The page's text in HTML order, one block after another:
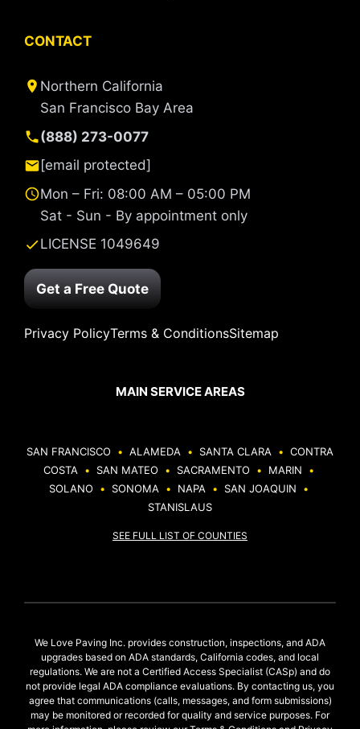
CONTACT
Northern California
San Francisco Bay Area
(888) 273-0077
[email protected]
Mon – Fri: 08:00 AM – 05:00 PM
Sat - Sun - By appointment only
LICENSE 1049649
Get a Free Quote
Privacy PolicyTerms & ConditionsSitemap
MAIN SERVICE AREAS
SAN FRANCISCO • ALAMEDA • SANTA CLARA • CONTRA
COSTA • SAN MATEO • SACRAMENTO • MARIN
•
SOLANO
• SONOMA • NAPA • SAN JOAQUIN
•
STANISLAUS
SEE FULL LIST OF COUNTIES
We Love Paving Inc. provides construction, inspections, and ADA
upgrades based on ADA standards, California codes, and local
regulations. We are not a Certified Access Specialist (CASp) and do
not provide legal ADA compliance evaluations. By contacting us, you
agree that communications (calls, messages, and form submissions)
may be monitored or recorded for quality and service purposes. For